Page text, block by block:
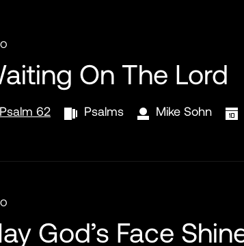
On The Lord
Psalm 62 Psalms Mike Sohn
God’s Face